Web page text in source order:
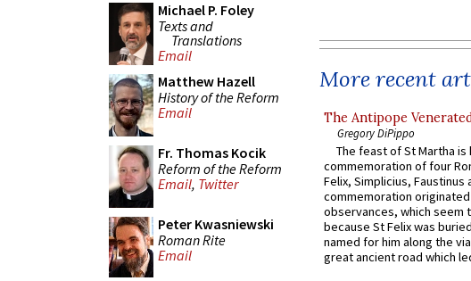
Michael P. Foley
Texts and
Translations
Email
Matthew Hazell
History of the Reform
Email
Fr. Thomas Kocik
Reform of the Reform
Email, Twitter
Peter Kwasniewski
Roman Rite
Email
More recent
The Antipope
Gregory DiPippo
The feast of St Martha
commemoration of four
Felix, Simplicius, Faustinus
commemoration
observances, which seem
because St Felix was
named for him along the
great ancient road which